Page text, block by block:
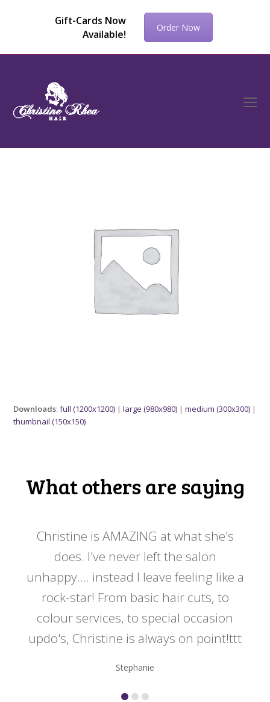
Gift-Cards Now
Available!
Order Now
Downloads:full (1200x1200) |large (980x980) |medium (300x300) |
thumbnail (150x150)
What others are saying
Christine is AMAZING at what she's
does. I've never left the salon
unhappy.... instead I leave feeling like a
rock-star! From basic hair cuts, to
colour services, to special occasion
updo's, Christine is always on point!ttt
Stephanie